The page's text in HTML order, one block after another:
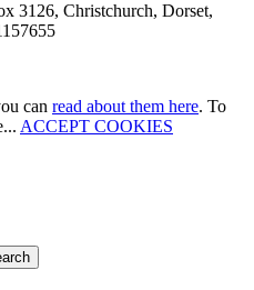
3126, Christchurch, Dorset,
can read about them here. To
ACCEPT COOKIES